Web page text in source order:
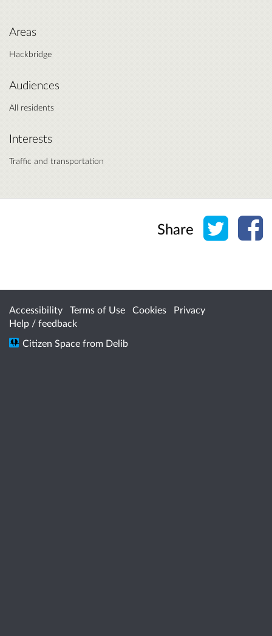
Areas
Hackbridge
Audiences
All residents
Interests
Traffic and transportation
Share Share
Accessibility Terms of Use Cookies
Privacy
Help / feedback
Citizen Space from Delib